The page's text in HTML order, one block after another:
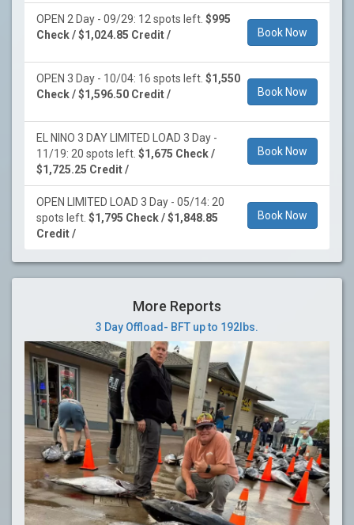
OPEN 2 Day - 09/29: 12 spots left. $995
Check / $1,024.85 Credit /
Book Now
OPEN 3 Day - 10/04: 16 spots left. $1,550
Check / $1,596.50 Credit /
Book Now
EL NINO 3 DAY LIMITED LOAD 3 Day -
11/19: 20 spots left. $1,675 Check /
$1,725.25 Credit /
Book Now
OPEN LIMITED LOAD 3 Day - 05/14: 20
spots left. $1,795 Check / $1,848.85
Credit /
Book Now
More Reports
3 Day Offload- BFT up to 192lbs.